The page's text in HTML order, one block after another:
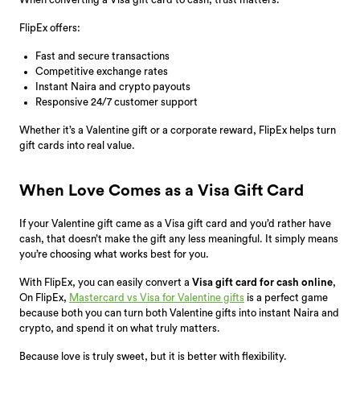
FlipEx offers:
Fast and secure transactions
Competitive exchange rates
Instant Naira and crypto payouts
Responsive 24/7 customer support
Whether it’s a Valentine gift or a corporate reward, FlipEx helps turn
gift cards into real value.
When Love Comes as a Visa Gift Card
If your Valentine gift came as a Visa gift card and you’d rather have
cash, that doesn’t make the gift any less meaningful. It simply means
you’re choosing what works best for you.
With FlipEx, you can easily convert a Visa gift card for cash online,
On FlipEx, Mastercard vs Visa for Valentine gifts is a perfect game
because both you can turn both Valentine gifts into instant Naira and
crypto, and spend it on what truly matters.
Because love is truly sweet, but it is better with flexibility.